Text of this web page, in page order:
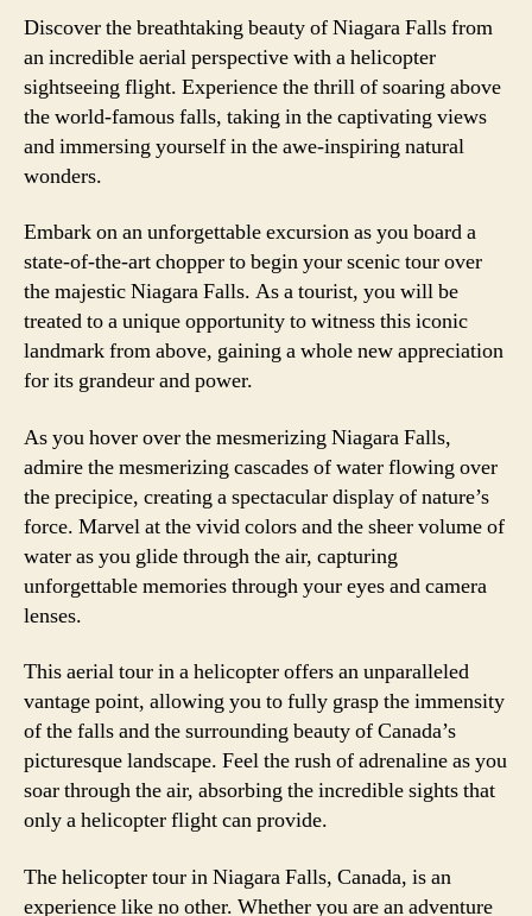
Discover the breathtaking beauty of Niagara Falls from
an incredible aerial perspective with a helicopter
sightseeing flight. Experience the thrill of soaring above
the world-famous falls, taking in the captivating views
and immersing yourself in the awe-inspiring natural
wonders.
Embark on an unforgettable excursion as you board a
state-of-the-art chopper to begin your scenic tour over
the majestic Niagara Falls. As a tourist, you will be
treated to a unique opportunity to witness this iconic
landmark from above, gaining a whole new appreciation
for its grandeur and power.
As you hover over the mesmerizing Niagara Falls,
admire the mesmerizing cascades of water flowing over
the precipice, creating a spectacular display of nature’s
force. Marvel at the vivid colors and the sheer volume of
water as you glide through the air, capturing
unforgettable memories through your eyes and camera
lenses.
This aerial tour in a helicopter offers an unparalleled
vantage point, allowing you to fully grasp the immensity
of the falls and the surrounding beauty of Canada’s
picturesque landscape. Feel the rush of adrenaline as you
soar through the air, absorbing the incredible sights that
only a helicopter flight can provide.
The helicopter tour in Niagara Falls, Canada, is an
experience like no other. Whether you are an adventure